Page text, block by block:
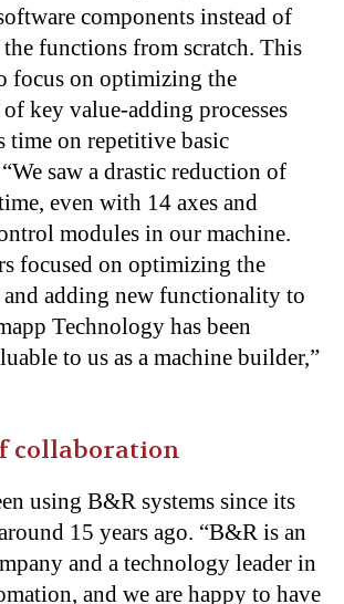
components instead of
functions from scratch. This
focus on optimizing the
key value-adding processes
time on repetitive basic
saw a drastic reduction of
even with 14 axes and
modules in our machine.
focused on optimizing the
and adding new functionality to
Technology has been
to us as a machine builder,”
collaboration
using B&R systems since its
15 years ago. “B&R is an
and a technology leader in
and we are happy to have